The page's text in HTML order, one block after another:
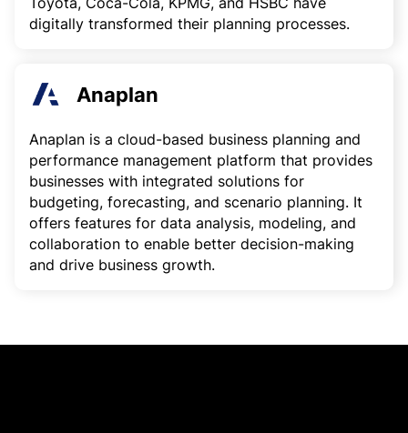
digitally transformed their planning processes.
Anaplan
Anaplan is a cloud-based business planning and
performance management platform that provides
businesses with integrated solutions for
budgeting, forecasting, and scenario planning. It
offers features for data analysis, modeling, and
collaboration to enable better decision-making
and drive business growth.